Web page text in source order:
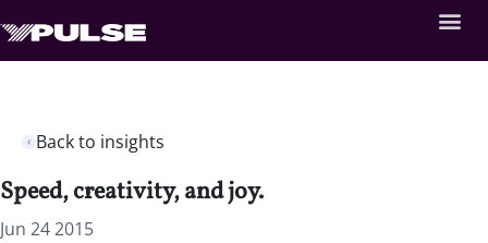
Back to insights
Speed, creativity, and joy.
Jun 24 2015